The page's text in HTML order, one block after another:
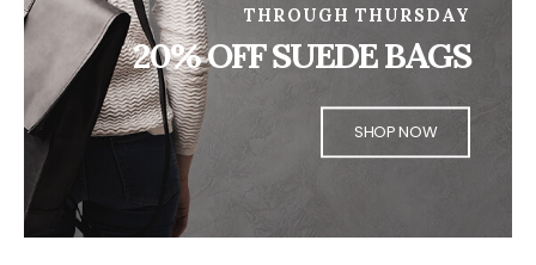
THROUGH THURSDAY
20% OFF SUEDE BAGS
SHOP NOW